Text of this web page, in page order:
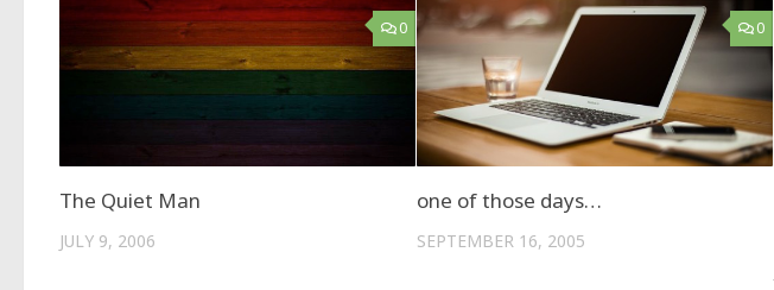
0
The Quiet Man
JULY 9, 2006
0
one of those days…
SEPTEMBER 16, 2005